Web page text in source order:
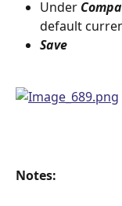
Under
default
Save
Notes: